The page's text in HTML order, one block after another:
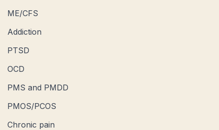
ME/CFS
Addiction
PTSD
OCD
PMS and PMDD
PMOS/PCOS
Chronic pain